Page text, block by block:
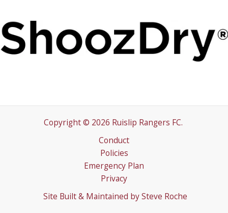
Copyright © 2026 Ruislip Rangers FC.
Conduct
Policies
Emergency Plan
Privacy
Site Built & Maintained by Steve Roche